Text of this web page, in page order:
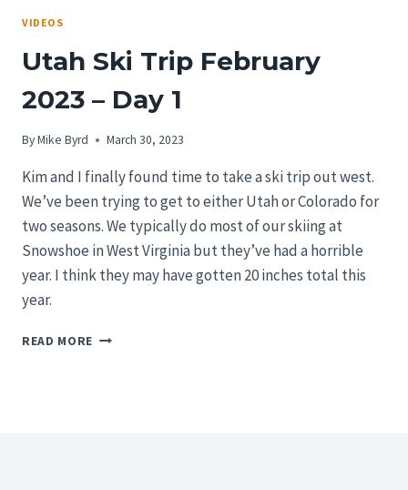
VIDEOS
Utah Ski Trip February
2023 – Day 1
ByMike Byrd March 30, 2023
Kim and I finally found time to take a ski trip out west.
We’ve been trying to get to either Utah or Colorado for
two seasons. We typically do most of our skiing at
Snowshoe in West Virginia but they’ve had a horrible
year. I think they may have gotten 20 inches total this
year.
READ MORE UTAH